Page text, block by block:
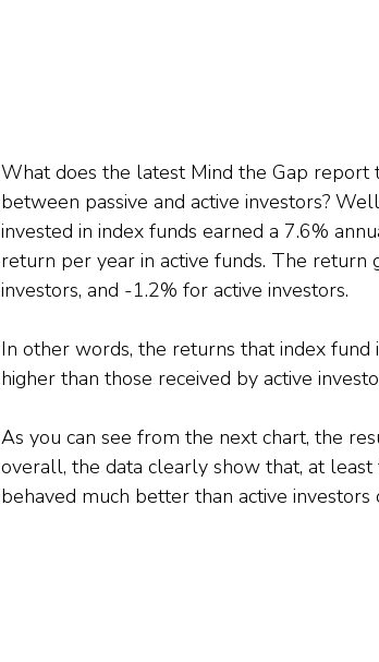
What does the latest Mind the Gap
between passive and active investors?
invested in index funds earned a 7.6%
return per year in active funds. The return
investors, and -1.2% for active investors.
In other words, the returns that index
higher than those received by active
As you can see from the next chart, the
overall, the data clearly show that, at
behaved much better than active investors